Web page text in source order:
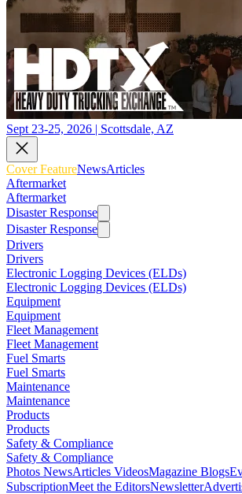
Sept 23-25, 2026 | Scottsdale, AZ
Cover FeatureNewsArticles
Aftermarket
Aftermarket
Disaster Response
Disaster Response
Drivers
Drivers
Electronic Logging Devices (ELDs)
Electronic Logging Devices (ELDs)
Equipment
Equipment
Fleet Management
Fleet Management
Fuel Smarts
Fuel Smarts
Maintenance
Maintenance
Products
Products
Safety & Compliance
Safety & Compliance
Photos NewsArticles VideosMagazine Blogs
SubscriptionMeet the EditorsNewsletter